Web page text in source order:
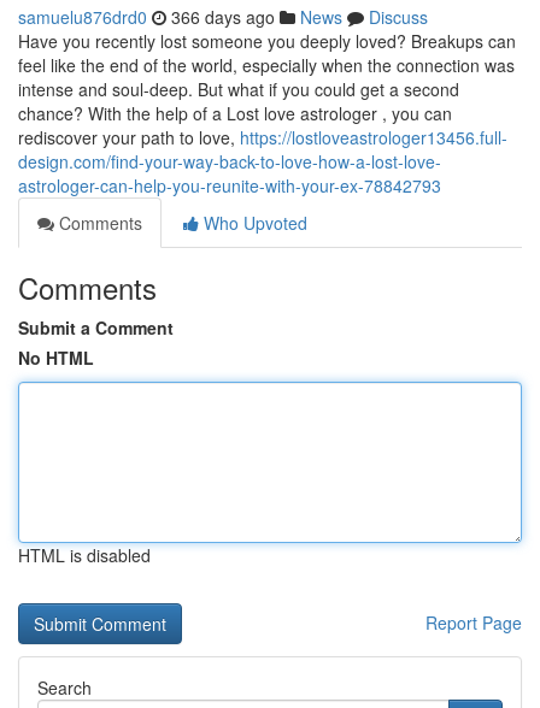
samuelu876drd0 366 days ago News
Discuss
Have you recently lost someone you deeply loved? Breakups can
feel like the end of the world, especially when the connection was
intense and soul-deep. But what if you could get a second
chance? With the help of a Lost love astrologer , you can
rediscover your path to love, https://lostloveastrologer13456.full-
design.com/find-your-way-back-to-love-how-a-lost-love-
astrologer-can-help-you-reunite-with-your-ex-78842793
Comments
Who Upvoted
Comments
Submit a Comment
No HTML
HTML is disabled
Report Page
Search